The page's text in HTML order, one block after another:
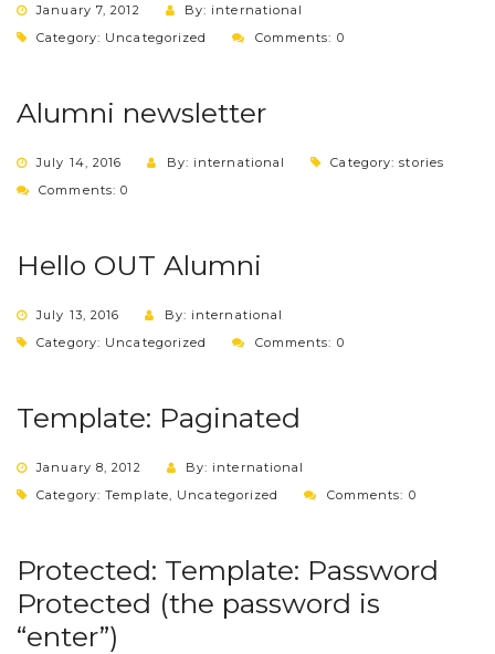
January 7, 2012
By: international
Category: Uncategorized Comments: 0
Alumni newsletter
July 14, 2016 By: international Category:stories
Comments: 0
Hello OUT Alumni
July 13, 2016
By: international
Category: Uncategorized Comments: 0
Template: Paginated
January 8, 2012
By: international
Category:Template, Uncategorized Comments: 0
Protected: Template: Password
Protected (the password is
“enter”)